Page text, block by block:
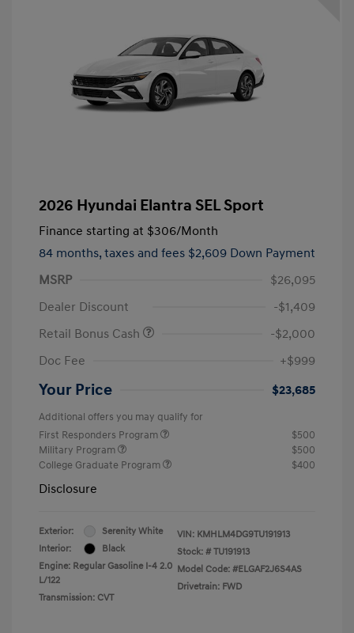
2026 Hyundai Elantra SEL Sport
Finance starting at $306/Month
84 months, taxes and fees $2,609 Down Payment
MSRP
$26,095
Dealer Discount
-$1,409
Retail Bonus Cash
-$2,000
Doc Fee
+$999
Your Price $23,685
Additional offers you may qualify for
First Responders Program
$500
Military Program
$500
College Graduate Program
$400
Disclosure
Exterior:
Serenity White
Interior:
Black
Engine: Regular Gasoline I-4 2.0
L/122
Transmission: CVT
VIN: KMHLM4DG9TU191913
Stock: # TU191913
Model Code: #ELGAF2J6S4AS
Drivetrain: FWD